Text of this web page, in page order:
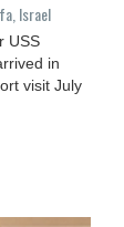
Israel
USS
in
visit July